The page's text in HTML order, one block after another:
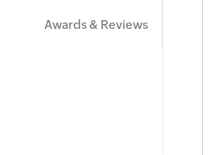
Awards & Reviews